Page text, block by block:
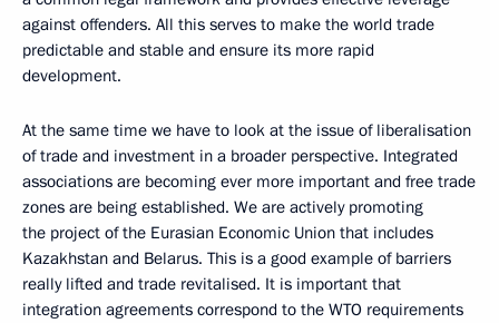
against offenders. All this serves to make the world trade
predictable and stable and ensure its more rapid
development.
At the same time we have to look at the issue of liberalisation
of trade and investment in a broader perspective. Integrated
associations are becoming ever more important and free trade
zones are being established. We are actively promoting
the project of the Eurasian Economic Union that includes
Kazakhstan and Belarus. This is a good example of barriers
really lifted and trade revitalised. It is important that
integration agreements correspond to the WTO requirements